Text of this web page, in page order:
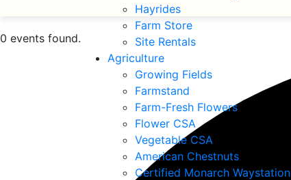
Hayrides
Farm Store
Site Rentals
Agriculture
Growing Fields
Farmstand
Farm-Fresh Flowers
Flower CSA
Vegetable CSA
American Chestnuts
Certified Monarch Waystation
0 events found.